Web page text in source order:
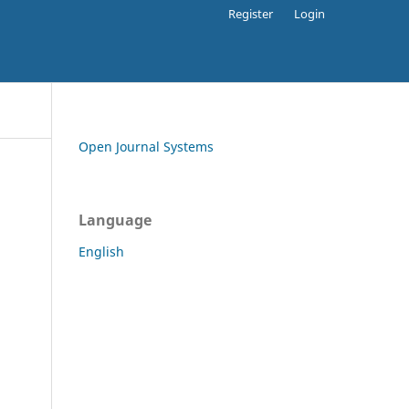
Register Login
Open Journal Systems
Language
English